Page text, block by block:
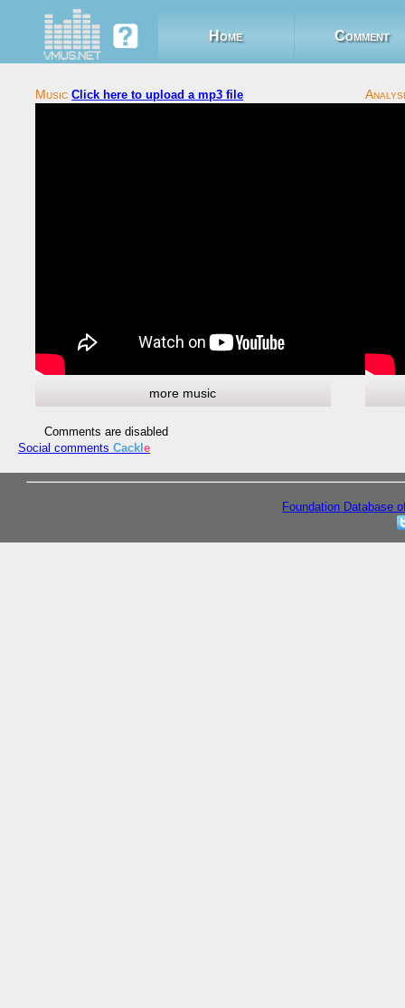
Home Comment
Click here to upload a mp3 file
more music
Comments are disabled
Social comments Cackl e
Foundation Database